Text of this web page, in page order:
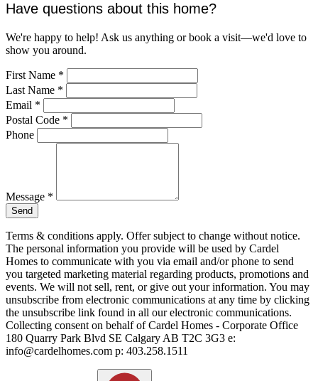
Have questions about this home?
We're happy to help! Ask us anything or book a visit—we'd love to
show you around.
First Name *
Last Name *
Email *
Postal Code *
Phone
Message *
Send
Terms & conditions apply. Offer subject to change without notice.
The personal information you provide will be used by Cardel
Homes to communicate with you via email and/or phone to send
you targeted marketing material regarding products, promotions and
events. We will not sell, rent, or give out your information. You may
unsubscribe from electronic communications at any time by clicking
the unsubscribe link found in all our electronic communications.
Collecting consent on behalf of Cardel Homes - Corporate Office
180 Quarry Park Blvd SE Calgary AB T2C 3G3 e:
info@cardelhomes.com p: 403.258.1511